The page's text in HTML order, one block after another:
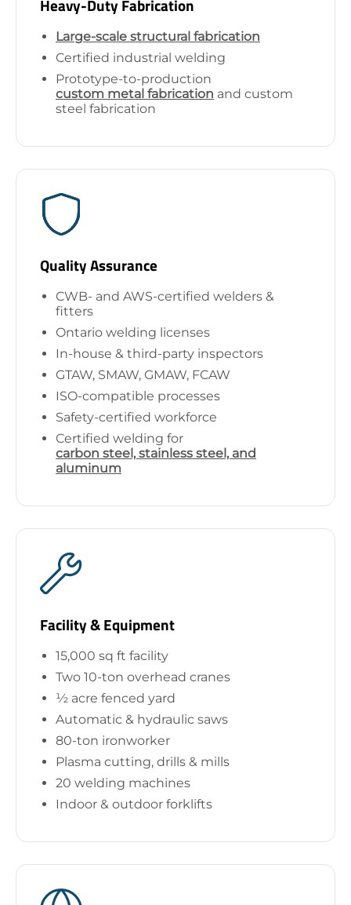
Heavy-Duty Fabrication
Large-scale structural fabrication
Certified industrial welding
Prototype-to-production
custom metal fabrication and custom
steel fabrication
Quality Assurance
CWB- and AWS-certified welders &
fitters
Ontario welding licenses
In-house & third-party inspectors
GTAW, SMAW, GMAW, FCAW
ISO-compatible processes
Safety-certified workforce
Certified welding for
carbon steel, stainless steel, and
aluminum
Facility & Equipment
15,000 sq ft facility
Two 10-ton overhead cranes
½ acre fenced yard
Automatic & hydraulic saws
80-ton ironworker
Plasma cutting, drills & mills
20 welding machines
Indoor & outdoor forklifts